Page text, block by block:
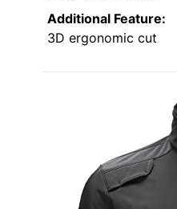
Additional Feature:
3D ergonomic cut